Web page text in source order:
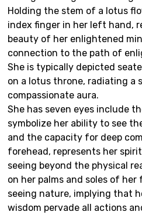
Holding the stem of a lotus
index finger in her left hand,
beauty of her enlightened
connection to the path of
She is typically depicted
on a lotus throne, radiating a
compassionate aura.
She has seven eyes include
symbolize her ability to see
and the capacity for deep
forehead, represents her
seeing beyond the physical
on her palms and soles of
seeing nature, implying that
wisdom pervade all actions